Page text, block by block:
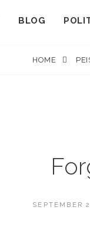
BLOG
HOME
POSTED
SEPTEMBER